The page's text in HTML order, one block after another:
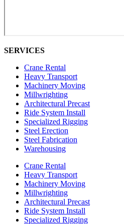
SERVICES
Crane Rental
Heavy Transport
Machinery Moving
Millwrighting
Architectural Precast
Ride System Install
Specialized Rigging
Steel Erection
Steel Fabrication
Warehousing
Crane Rental
Heavy Transport
Machinery Moving
Millwrighting
Architectural Precast
Ride System Install
Specialized Rigging